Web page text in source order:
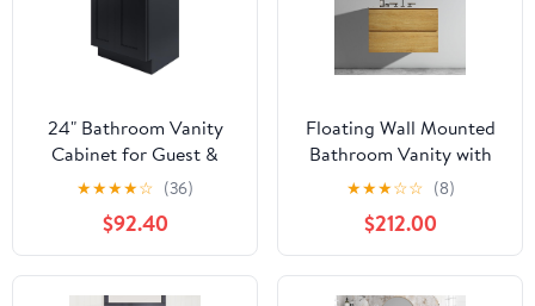
24" Bathroom Vanity
Cabinet for Guest &
Secondary Bathrooms,
Vanity Base with 2 Soft-
Close Doors, Ready-to-
Assemble (Graphite
Shaker, 24" W X 34.5" H
★★★★☆ (36)
$92.40
Floating Wall Mounted
Bathroom Vanity with
Integrated Overflow
Sink Basin - Solid
Natural Oak Minimalist
Design 36" High-Gloss
Finish for Modern
★★★☆☆ (8)
$212.00